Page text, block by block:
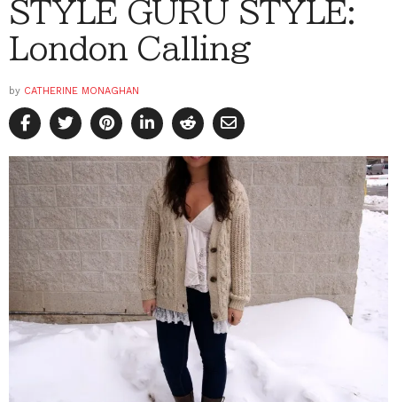
STYLE GURU STYLE:
London Calling
by CATHERINE MONAGHAN